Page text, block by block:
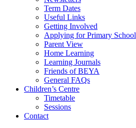
Term Dates
Useful Links
Getting Involved
Applying for Primary School
Parent View
Home Learning
Learning Journals
Friends of BEYA
General FAQs
Children’s Centre
Timetable
Sessions
Contact